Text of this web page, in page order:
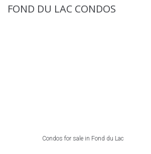
FOND DU LAC CONDOS
Condos for sale in Fond du Lac